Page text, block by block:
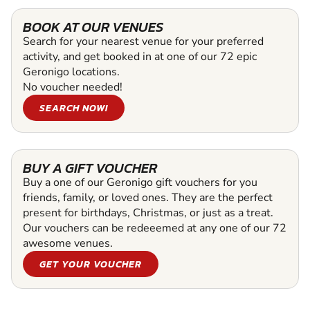
BOOK AT OUR VENUES
Search for your nearest venue for your preferred
activity, and get booked in at one of our 72 epic
Geronigo locations.
No voucher needed!
SEARCH NOW!
BUY A GIFT VOUCHER
Buy a one of our Geronigo gift vouchers for you
friends, family, or loved ones. They are the perfect
present for birthdays, Christmas, or just as a treat.
Our vouchers can be redeeemed at any one of our 72
awesome venues.
GET YOUR VOUCHER